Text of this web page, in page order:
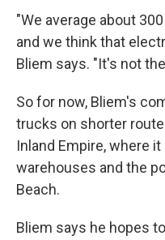
"We average about
and we think that
Bliem says. "It's not
So for now, Bliem's
trucks on shorter
Inland Empire, where
warehouses and the
Beach.
Bliem says he hopes